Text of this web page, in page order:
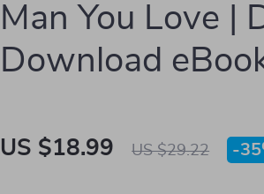
Man You Love |
Download
US $18.99 US $29.22 -